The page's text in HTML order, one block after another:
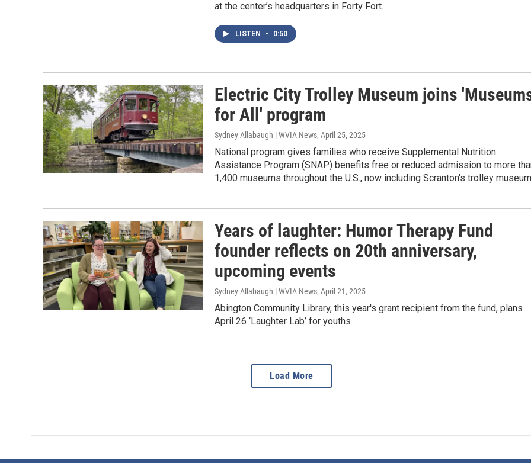
at the center’s headquarters in Forty Fort.
LISTEN • 0:50
Electric City Trolley Museum joins
for All' program
Sydney Allabaugh | WVIA News, April 25, 2025
National program gives families who receive Supplemental Nutrition
Assistance Program (SNAP) benefits free or reduced admission to more
1,400 museums throughout the U.S., now including Scranton's trolley
Years of laughter: Humor Therapy Fund
founder reflects on 20th anniversary,
upcoming events
Sydney Allabaugh | WVIA News, April 21, 2025
Abington Community Library, this year's grant recipient from the fund, plans
April 26 ‘Laughter Lab’ for youths
Load More